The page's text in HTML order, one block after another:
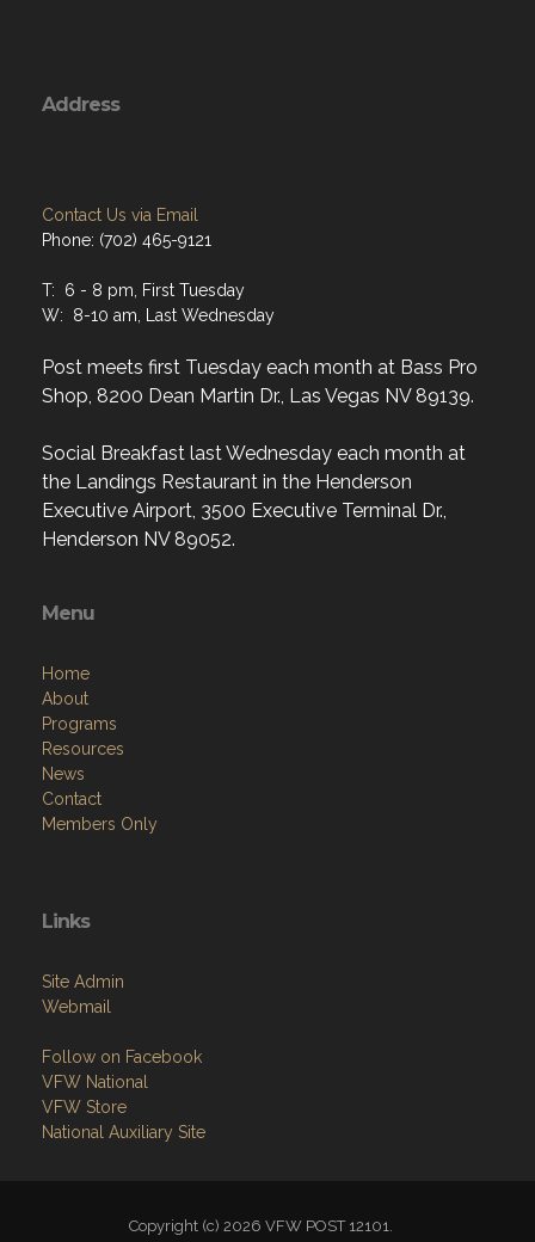
Address
Contact Us via Email
Phone: (702) 465-9121
T: 6 - 8 pm, First Tuesday
W: 8-10 am, Last Wednesday
Post meets first Tuesday each month at Bass Pro
Shop, 8200 Dean Martin Dr., Las Vegas NV 89139.
Social Breakfast last Wednesday each month at
the Landings Restaurant in the Henderson
Executive Airport, 3500 Executive Terminal Dr.,
Henderson NV 89052.
Menu
Home
About
Programs
Resources
News
Contact
Members Only
Links
Site Admin
Webmail
Follow on Facebook
VFW National
VFW Store
National Auxiliary Site
Copyright (c) 2026 VFW POST 12101.